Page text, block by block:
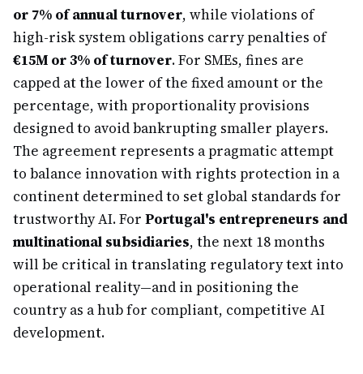
or 7% of annual turnover, while violations of
high-risk system obligations carry penalties of
€15M or 3% of turnover. For SMEs, fines are
capped at the lower of the fixed amount or the
percentage, with proportionality provisions
designed to avoid bankrupting smaller players.
The agreement represents a pragmatic attempt
to balance innovation with rights protection in a
continent determined to set global standards for
trustworthy AI. For Portugal's entrepreneurs and
multinational subsidiaries, the next 18 months
will be critical in translating regulatory text into
operational reality—and in positioning the
country as a hub for compliant, competitive AI
development.